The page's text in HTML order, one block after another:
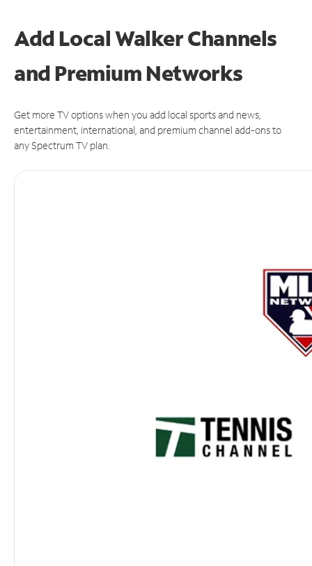
Add Local Walker Channels
and Premium Networks
Get more TV options when you add local sports and news,
entertainment, international, and premium channel add-ons to
any Spectrum TV plan.